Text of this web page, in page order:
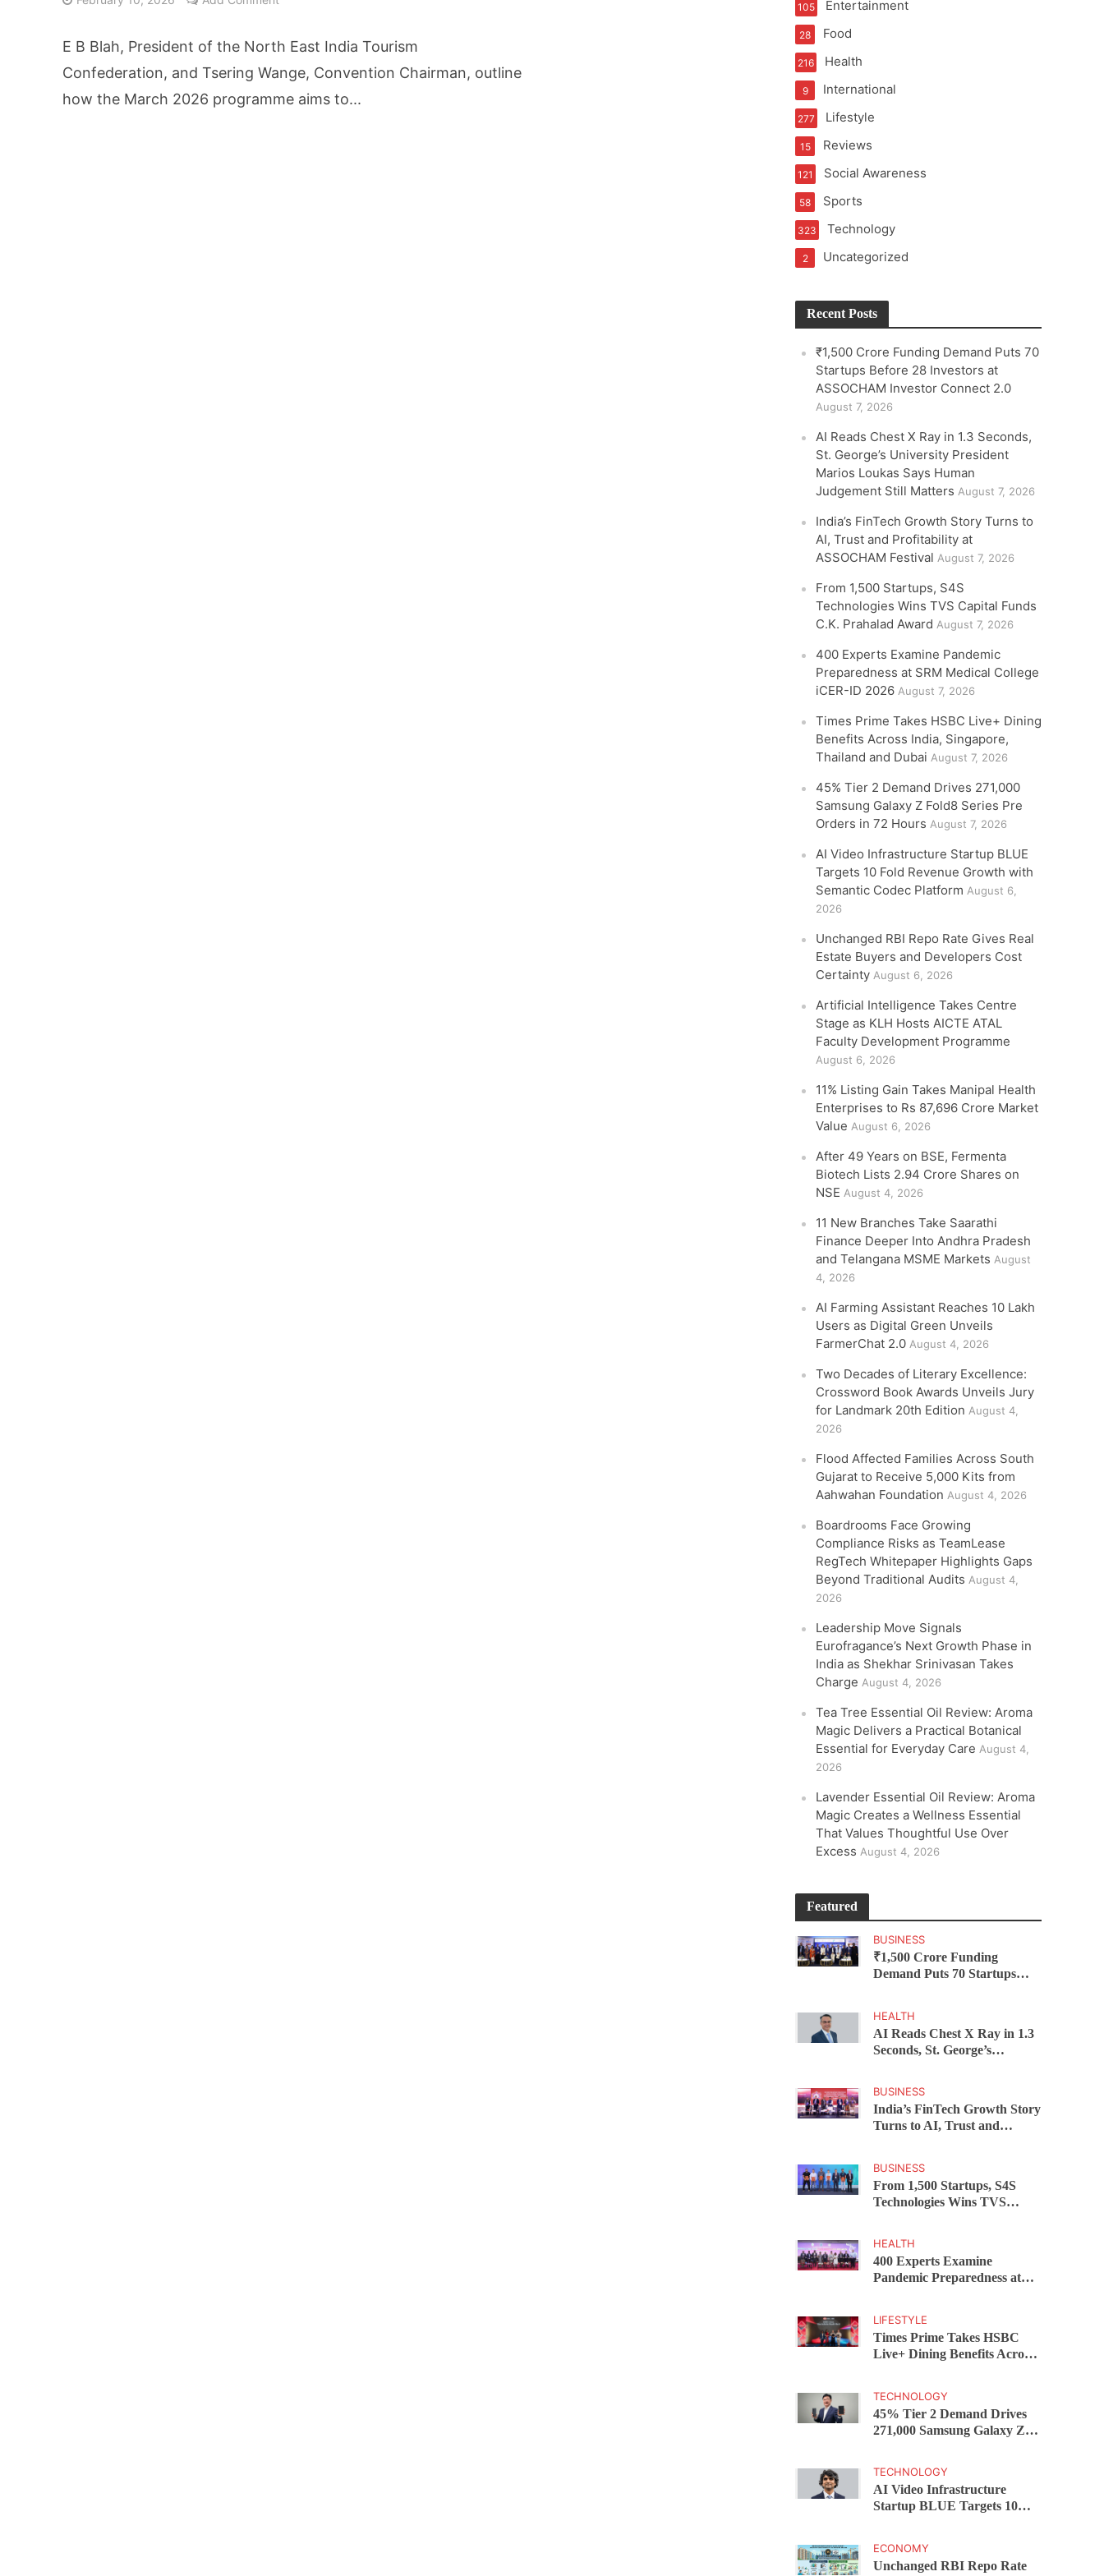
Unchanged RBI Repo Rate Gives Real Estate Buyers and Developers Cost Certainty
Artificial Intelligence Takes Centre Stage as KLH Hosts AICTE ATAL Faculty Development Programme
E B Blah, President of the North East India Tourism
Confederation, and Tsering Wange, Convention Chairman, outline
how the March 2026 programme aims to...
Entertainment
105
Food
28
Health
216
International
9
Lifestyle
277
Reviews
15
Social Awareness
121
Sports
58
Technology
323
Uncategorized
2
Recent Posts
₹1,500 Crore Funding Demand Puts 70
Startups Before 28 Investors at
ASSOCHAM Investor Connect 2.0
August 7, 2026
AI Reads Chest X Ray in 1.3 Seconds,
St. George’s University President
Marios Loukas Says Human
Judgement Still Matters August 7, 2026
India’s FinTech Growth Story Turns to
AI, Trust and Profitability at
ASSOCHAM Festival August 7, 2026
From 1,500 Startups, S4S
Technologies Wins TVS Capital Funds
C.K. Prahalad Award August 7, 2026
400 Experts Examine Pandemic
Preparedness at SRM Medical College
iCER-ID 2026 August 7, 2026
Times Prime Takes HSBC Live+ Dining
Benefits Across India, Singapore,
Thailand and Dubai August 7, 2026
45% Tier 2 Demand Drives 271,000
Samsung Galaxy Z Fold8 Series Pre
Orders in 72 Hours August 7, 2026
AI Video Infrastructure Startup BLUE
Targets 10 Fold Revenue Growth with
Semantic Codec Platform August 6,
2026
Unchanged RBI Repo Rate Gives Real
Estate Buyers and Developers Cost
Certainty August 6, 2026
Artificial Intelligence Takes Centre
Stage as KLH Hosts AICTE ATAL
Faculty Development Programme
August 6, 2026
11% Listing Gain Takes Manipal Health
Enterprises to Rs 87,696 Crore Market
Value August 6, 2026
After 49 Years on BSE, Fermenta
Biotech Lists 2.94 Crore Shares on
NSE August 4, 2026
11 New Branches Take Saarathi
Finance Deeper Into Andhra Pradesh
and Telangana MSME Markets August
4, 2026
AI Farming Assistant Reaches 10 Lakh
Users as Digital Green Unveils
FarmerChat 2.0 August 4, 2026
Two Decades of Literary Excellence:
Crossword Book Awards Unveils Jury
for Landmark 20th Edition August 4,
2026
Flood Affected Families Across South
Gujarat to Receive 5,000 Kits from
Aahwahan Foundation August 4, 2026
Boardrooms Face Growing
Compliance Risks as TeamLease
RegTech Whitepaper Highlights Gaps
Beyond Traditional Audits August 4,
2026
Leadership Move Signals
Eurofragance’s Next Growth Phase in
India as Shekhar Srinivasan Takes
Charge August 4, 2026
Tea Tree Essential Oil Review: Aroma
Magic Delivers a Practical Botanical
Essential for Everyday Care August 4,
2026
Lavender Essential Oil Review: Aroma
Magic Creates a Wellness Essential
That Values Thoughtful Use Over
Excess August 4, 2026
Featured
BUSINESS
₹1,500 Crore Funding
Demand Puts 70 Startups
Connect 2.0
HEALTH
AI Reads Chest X Ray in 1.3
Seconds, St. George’s
Judgement Still Matters
BUSINESS
India’s FinTech Growth Story
Turns to AI, Trust and
BUSINESS
From 1,500 Startups, S4S
Technologies Wins TVS
HEALTH
400 Experts Examine
Pandemic Preparedness at
LIFESTYLE
Times Prime Takes HSBC
Live+ Dining Benefits Across
TECHNOLOGY
45% Tier 2 Demand Drives
271,000 Samsung Galaxy Z
TECHNOLOGY
AI Video Infrastructure
Startup BLUE Targets 10
ECONOMY
Unchanged RBI Repo Rate